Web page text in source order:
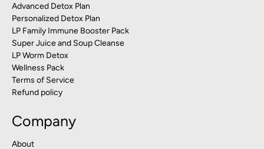
Advanced Detox Plan
Personalized Detox Plan
LP Family Immune Booster Pack
Super Juice and Soup Cleanse
LP Worm Detox
Wellness Pack
Terms of Service
Refund policy
Company
About